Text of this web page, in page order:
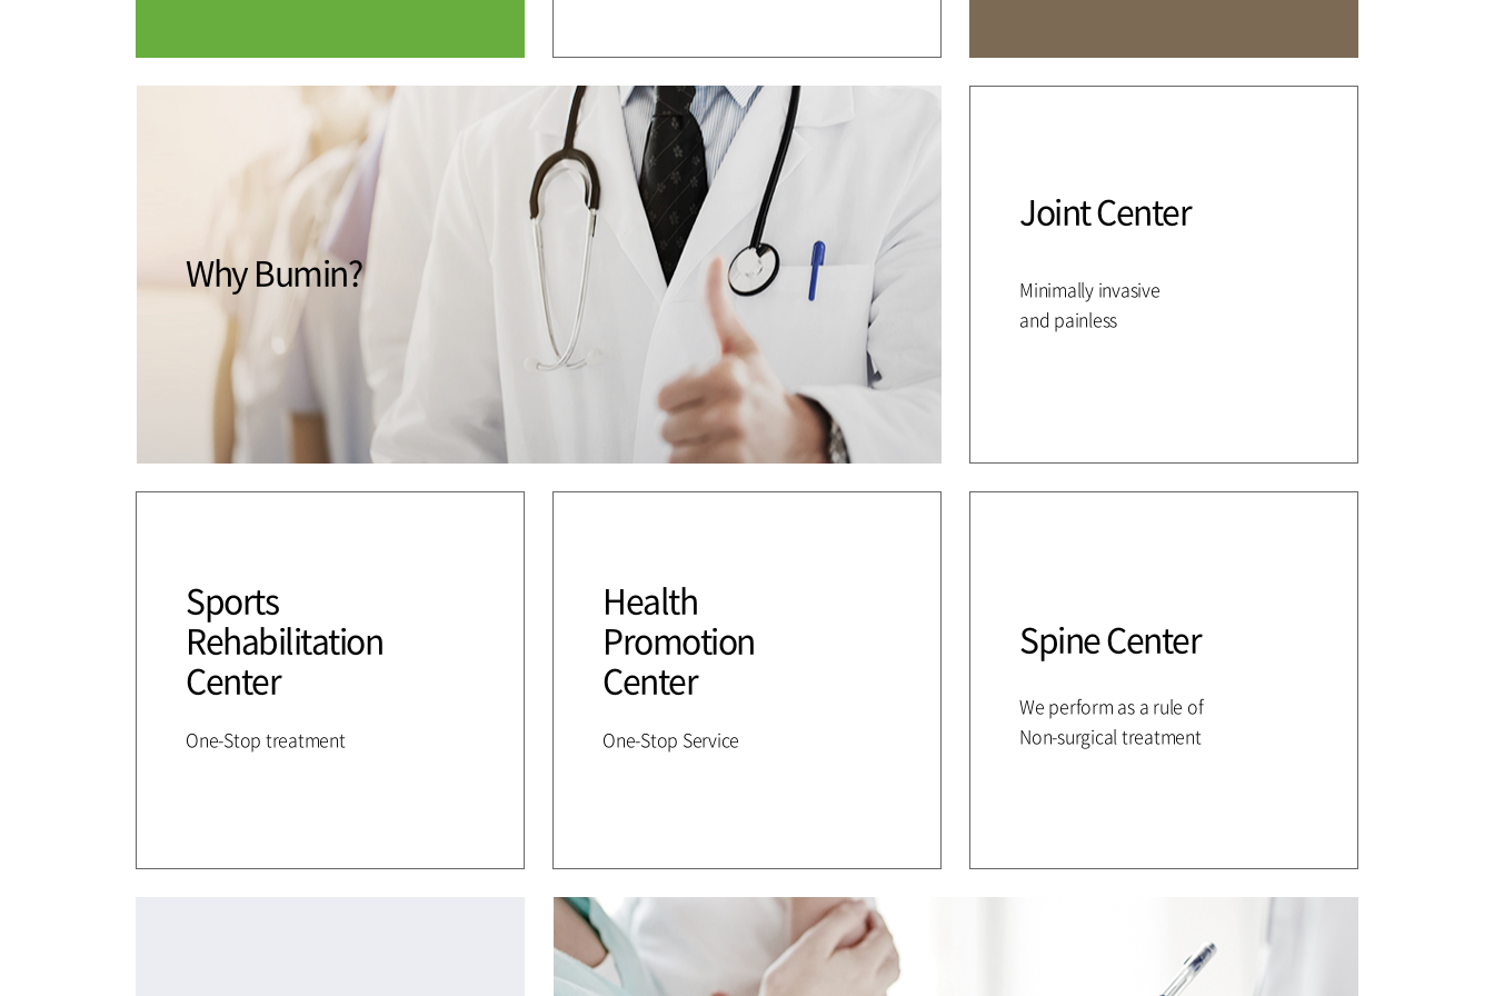
Why Bumin?
Joint Center
Minimally invasive
and painless
Sports
Rehabilitation
Center
One-Stop treatment
Health
Promotion
Center
One-Stop Service
Spine Center
We perform as a rule of
Non-surgical treatment
Our hospital Why Bumin? Accreditation
Affiliation
Training & Education
International Education
Course
Introduction Greeting History